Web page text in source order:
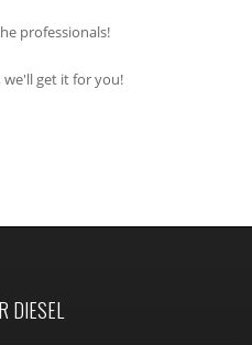
professionals!
get it for you!
DIESEL